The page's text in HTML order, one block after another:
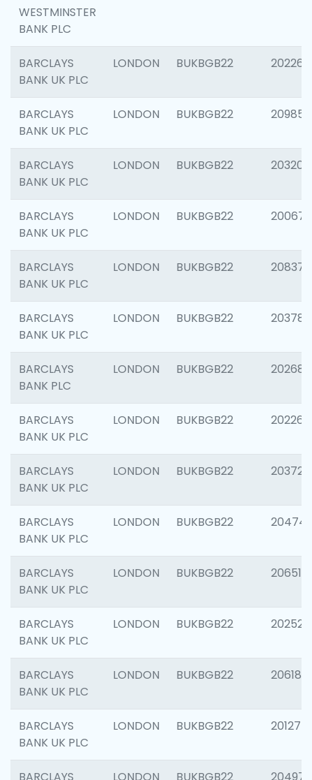
WESTMINSTER
BANK PLC
BARCLAYS
BANK UK PLC
LONDON BUKBGB22 202269
BARCLAYS
BANK UK PLC
LONDON BUKBGB22 209857
BARCLAYS
BANK UK PLC
LONDON BUKBGB22 203206
BARCLAYS
BANK UK PLC
LONDON BUKBGB22 200672
BARCLAYS
BANK UK PLC
LONDON BUKBGB22 208373
BARCLAYS
BANK UK PLC
LONDON BUKBGB22 203783
BARCLAYS
BANK PLC
LONDON BUKBGB22 202688
BARCLAYS
BANK UK PLC
LONDON BUKBGB22 202267
BARCLAYS
BANK UK PLC
LONDON BUKBGB22 203721
BARCLAYS
BANK UK PLC
LONDON BUKBGB22
BARCLAYS
BANK UK PLC
LONDON BUKBGB22 206518
BARCLAYS
BANK UK PLC
LONDON BUKBGB22 202528
BARCLAYS
BANK UK PLC
LONDON BUKBGB22 206182
BARCLAYS
BANK UK PLC
LONDON BUKBGB22 201275